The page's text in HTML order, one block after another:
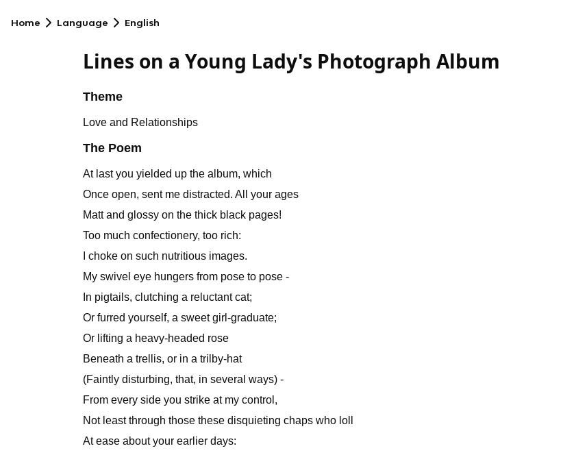
Home Language English
Lines on a Young Lady's Photograph Album
Theme
Love and Relationships
The Poem
At last you yielded up the album, which
Once open, sent me distracted. All your ages
Matt and glossy on the thick black pages!
Too much confectionery, too rich:
I choke on such nutritious images.
My swivel eye hungers from pose to pose -
In pigtails, clutching a reluctant cat;
Or furred yourself, a sweet girl-graduate;
Or lifting a heavy-headed rose
Beneath a trellis, or in a trilby-hat
(Faintly disturbing, that, in several ways) -
From every side you strike at my control,
Not least through those these disquieting chaps who loll
At ease about your earlier days: